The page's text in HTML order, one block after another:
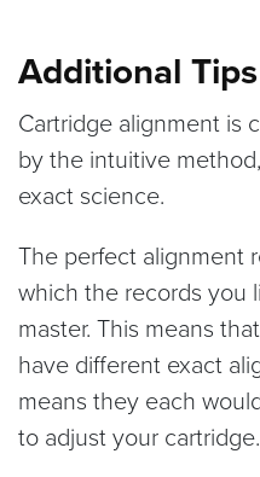
Additional Tips
Cartridge alignment is
by the intuitive
exact science.
The perfect alignment
which the records you
master. This means
have different exact
means they each
to adjust your cartridge.